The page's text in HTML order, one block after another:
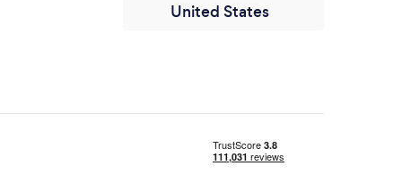
United States